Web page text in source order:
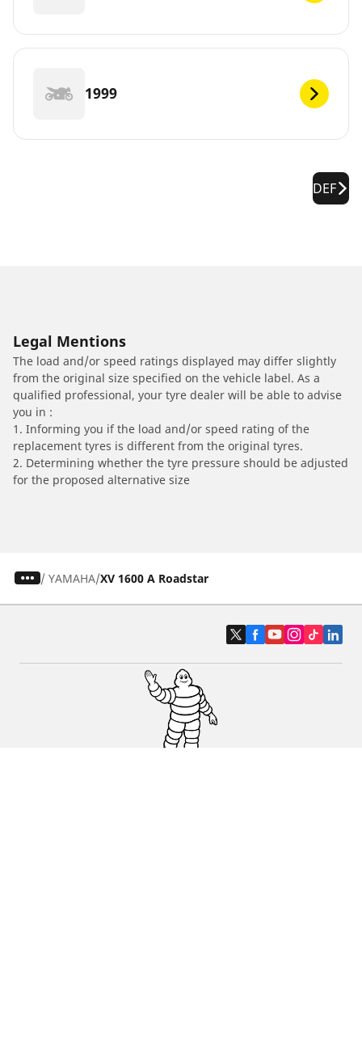
1999
DEF
Legal Mentions
The load and/or speed ratings displayed may differ slightly
from the original size specified on the vehicle label. As a
qualified professional, your tyre dealer will be able to advise
you in :
1. Informing you if the load and/or speed rating of the
replacement tyres is different from the original tyres.
2. Determining whether the tyre pressure should be adjusted
for the proposed alternative size
/ YAMAHA XV 1600 A Roadstar